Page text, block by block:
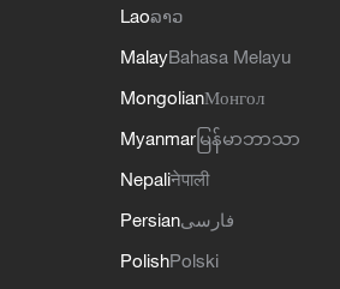
Laoລາວ
MalayBahasa Melayu
MongolianМонгол
Myanmar မြန်မာဘာသာ
Nepaliनेपाली
Persianفارسی
PolishPolski